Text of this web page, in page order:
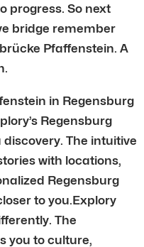
progress. So next
bridge remember
Pfaffenstein. A
in Regensburg
Regensburg
The intuitive
with locations,
Regensburg
to you.Explory
The
you to culture,